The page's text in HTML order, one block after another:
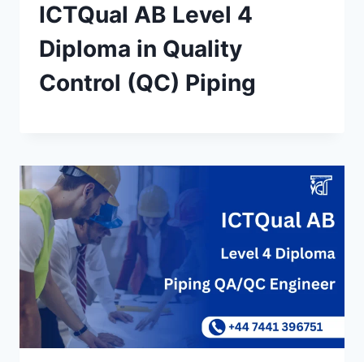
ICTQual AB Level 4
Diploma in Quality
Control (QC) Piping